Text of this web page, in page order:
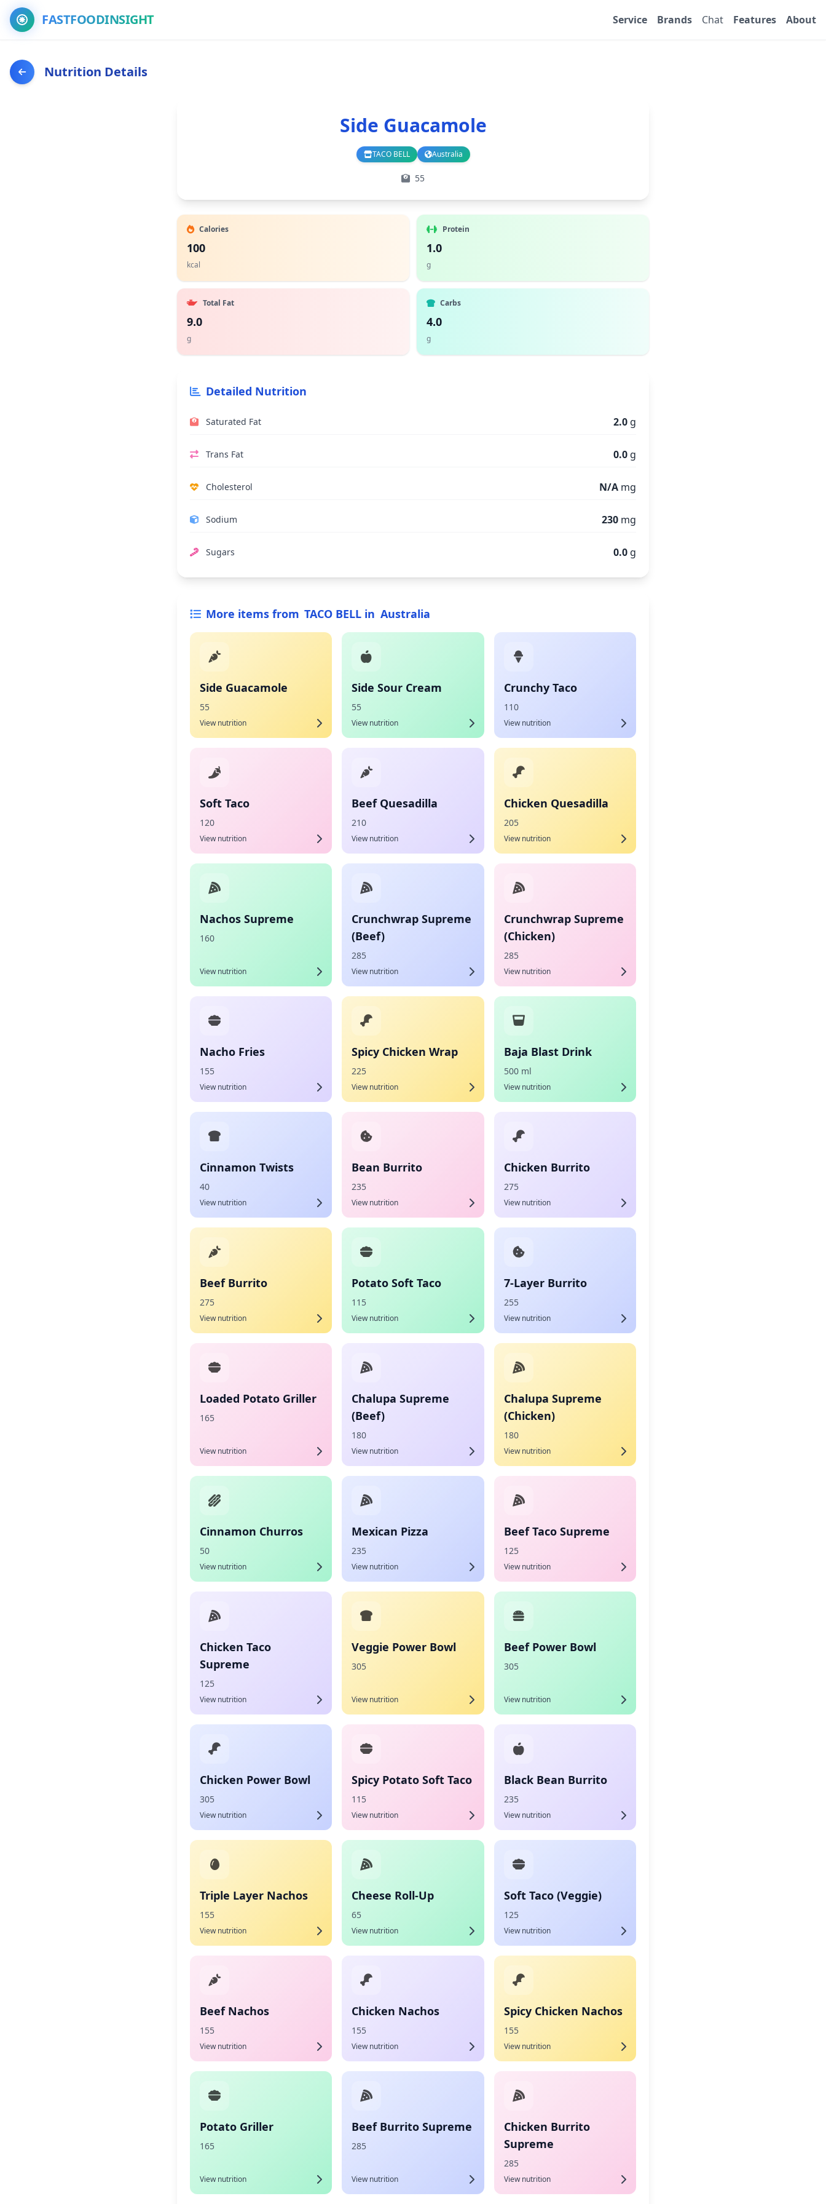
FASTFOODINSIGHT Service Brands Chat Features About
Nutrition Details
Side Guacamole
TACO BELL
Branch Australia
Country
55
Calories
100
kcal
Protein
1.0
g
Total Fat
9.0
g
Carbs
4.0
g
Detailed Nutrition
Saturated Fat 2.0 g
Trans Fat 0.0 g
Cholesterol N/A mg
Sodium 230 mg
Sugars 0.0 g
More items from TACO BELL in Australia
Side Guacamole
55
View nutrition
Side Sour Cream
55
View nutrition
Crunchy Taco
110
View nutrition
Soft Taco
120
View nutrition
Beef Quesadilla
210
View nutrition
Chicken Quesadilla
205
View nutrition
Nachos Supreme
160
View nutrition
Crunchwrap Supreme
(Beef)
285
View nutrition
Crunchwrap Supreme
(Chicken)
285
View nutrition
Nacho Fries
155
View nutrition
Spicy Chicken Wrap
225
View nutrition
Baja Blast Drink
500 ml
View nutrition
Cinnamon Twists
40
View nutrition
Bean Burrito
235
View nutrition
Chicken Burrito
275
View nutrition
Beef Burrito
275
View nutrition
Potato Soft Taco
115
View nutrition
7-Layer Burrito
255
View nutrition
Loaded Potato Griller
165
View nutrition
Chalupa Supreme
(Beef)
180
View nutrition
Chalupa Supreme
(Chicken)
180
View nutrition
Cinnamon Churros
50
View nutrition
Mexican Pizza
235
View nutrition
Beef Taco Supreme
125
View nutrition
Chicken Taco
Supreme
125
View nutrition
Veggie Power Bowl
305
View nutrition
Beef Power Bowl
305
View nutrition
Chicken Power Bowl
305
View nutrition
Spicy Potato Soft Taco
115
View nutrition
Black Bean Burrito
235
View nutrition
Triple Layer Nachos
155
View nutrition
Cheese Roll-Up
65
View nutrition
Soft Taco (Veggie)
125
View nutrition
Beef Nachos
155
View nutrition
Chicken Nachos
155
View nutrition
Spicy Chicken Nachos
155
View nutrition
Potato Griller
165
View nutrition
Beef Burrito Supreme
285
View nutrition
Chicken Burrito
Supreme
285
View nutrition